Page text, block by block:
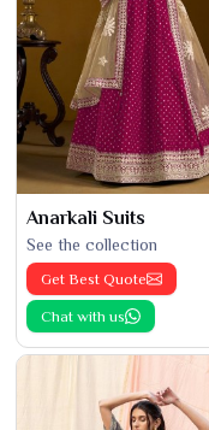
Anarkali Suits
See the collection
Get Best Quote
Chat with us